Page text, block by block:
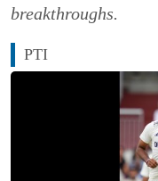
breakthroughs.
PTI